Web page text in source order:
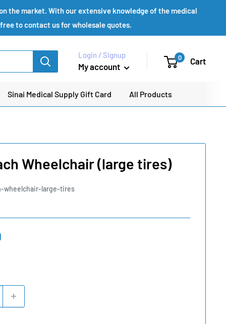
the market. With our extensive knowledge of the medical
to contact us for wholesale quotes.
Login / Signup
My account
0 Cart
Sinai Medical Supply Gift Card All Products
Wheelchair (large tires)
wheelchair-large-tires